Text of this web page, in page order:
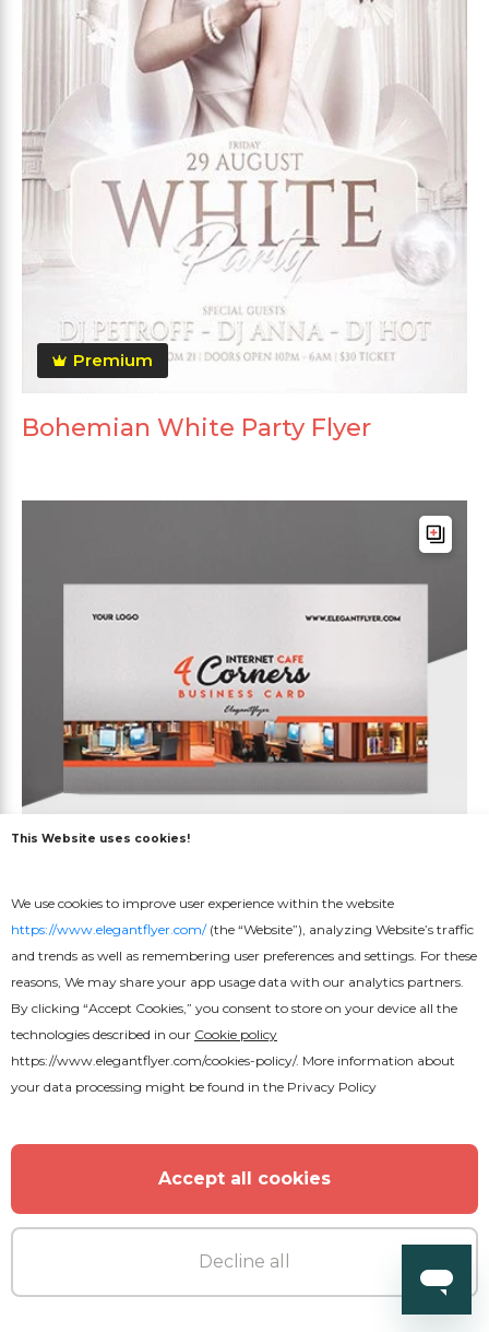
Premium
Bohemian White Party Flyer
Internet Cafe
This Website uses cookies!
We use cookies to improve user experience within the website
https://www.elegantflyer.com/(the “Website”), analyzing Website’s traffic
and trends as well as remembering user preferences and settings. For these
reasons, We may share your app usage data with our analytics partners.
By clicking “Accept Cookies,” you consent to store on your device all the
technologies described in our Cookie policy
https://www.elegantflyer.com/cookies-policy/. More information about
your data processing might be found in the Privacy Policy
Accept all cookies
Decline all